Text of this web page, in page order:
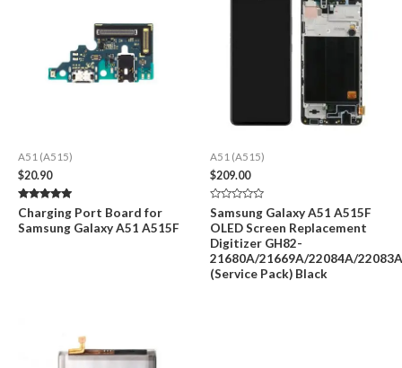
A51 (A515)
$20.90
Rated
5.00
out of 5
Charging Port Board for
Samsung Galaxy A51 A515F
A51 (A515)
$209.00
Rated
0
out
of
5
Samsung Galaxy A51 A515F
OLED Screen Replacement
Digitizer GH82-
21680A/21669A/22084A/22083A
(Service Pack) Black